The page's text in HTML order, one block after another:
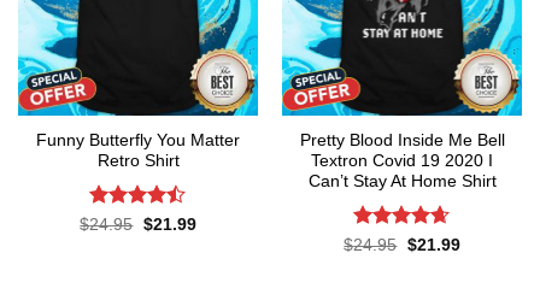
Funny Butterfly You Matter
Retro Shirt
Rated
$24.95 Original
$21.99Current
Pretty Blood Inside Me Bell
Textron Covid 19 2020 I
Can’t Stay At Home Shirt
Rated4.64
$24.95 Original
$21.99Current